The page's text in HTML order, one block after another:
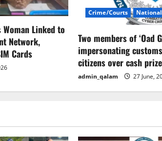
Woman Linked to
Network,
Cards
Crime/Courts National
Two members of ‘Oad
impersonating
citizens over cash
admin_qalam 27 June,